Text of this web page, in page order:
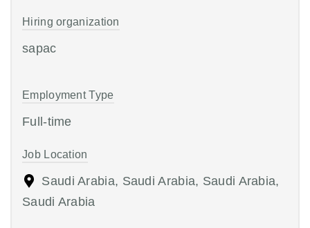
Hiring organization
sapac
Employment Type
Full-time
Job Location
Saudi Arabia, Saudi Arabia, Saudi Arabia,
Saudi Arabia